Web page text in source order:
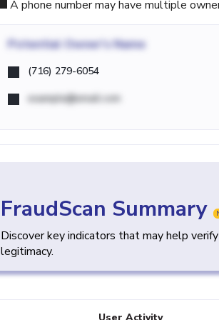
A phone number may have multiple
Potential Owner's Name
(716) 279-6054
example@email.com
FraudScan Summary
Discover key indicators that may help
legitimacy.